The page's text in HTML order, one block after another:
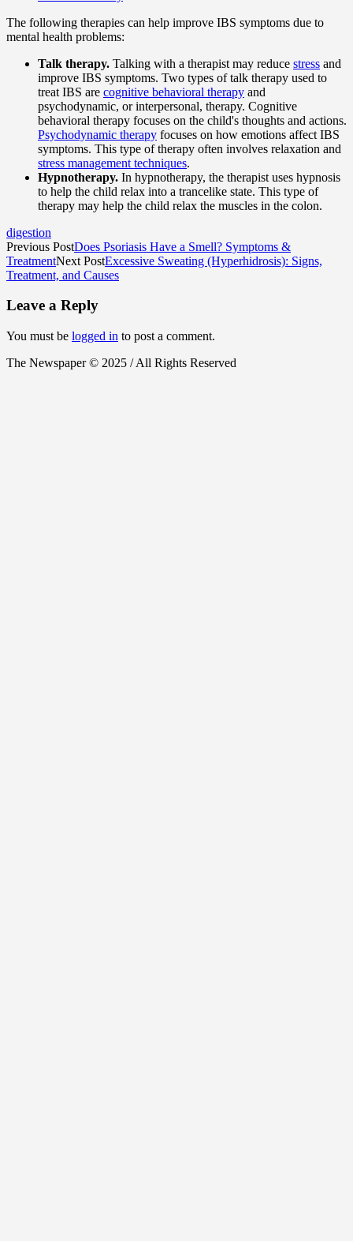
The following therapies can help improve IBS symptoms due to
mental health problems:
Talk therapy. Talking with a therapist may reduce stress and
improve IBS symptoms. Two types of talk therapy used to
treat IBS are cognitive behavioral therapy and
psychodynamic, or interpersonal, therapy. Cognitive
behavioral therapy focuses on the child's thoughts and actions.
Psychodynamic therapy focuses on how emotions affect IBS
symptoms. This type of therapy often involves relaxation and
stress management techniques.
Hypnotherapy. In hypnotherapy, the therapist uses hypnosis
to help the child relax into a trancelike state. This type of
therapy may help the child relax the muscles in the colon.
digestion
Previous PostDoes Psoriasis Have a Smell? Symptoms &
TreatmentNext PostExcessive Sweating (Hyperhidrosis): Signs,
Treatment, and Causes
Leave a Reply
You must be logged in to post a comment.
The Newspaper © 2025 / All Rights Reserved